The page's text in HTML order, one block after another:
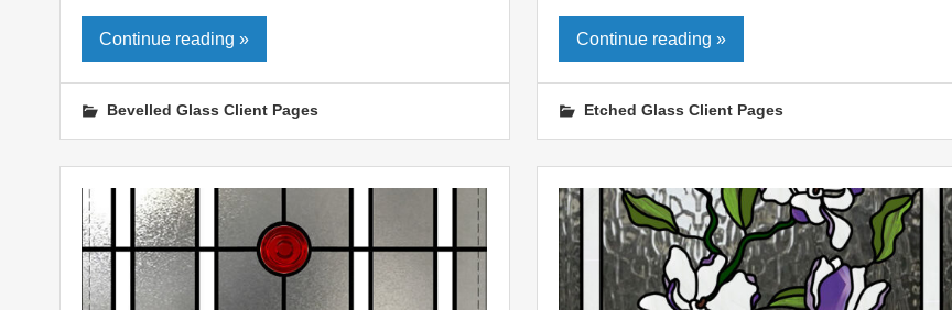
Continue reading »
Bevelled Glass Client Pages
Continue reading »
Etched Glass Client Pages